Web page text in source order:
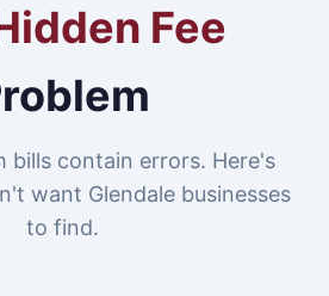
Fee
bills contain errors. Here's
want Glendale businesses
to find.